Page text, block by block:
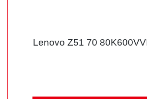
Lenovo Z51 70